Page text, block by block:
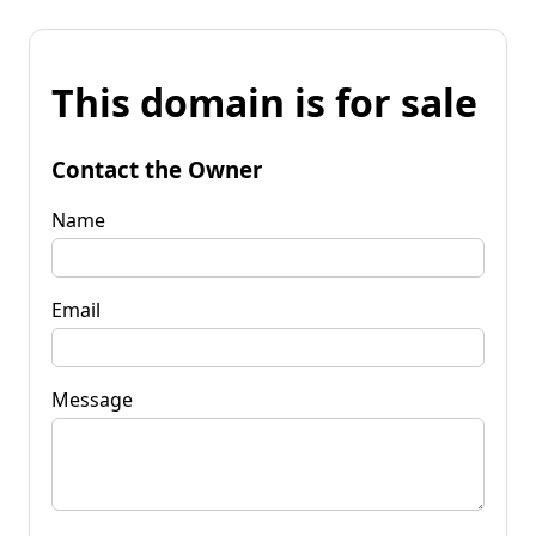
This domain is for sale
Contact the Owner
Name
Email
Message